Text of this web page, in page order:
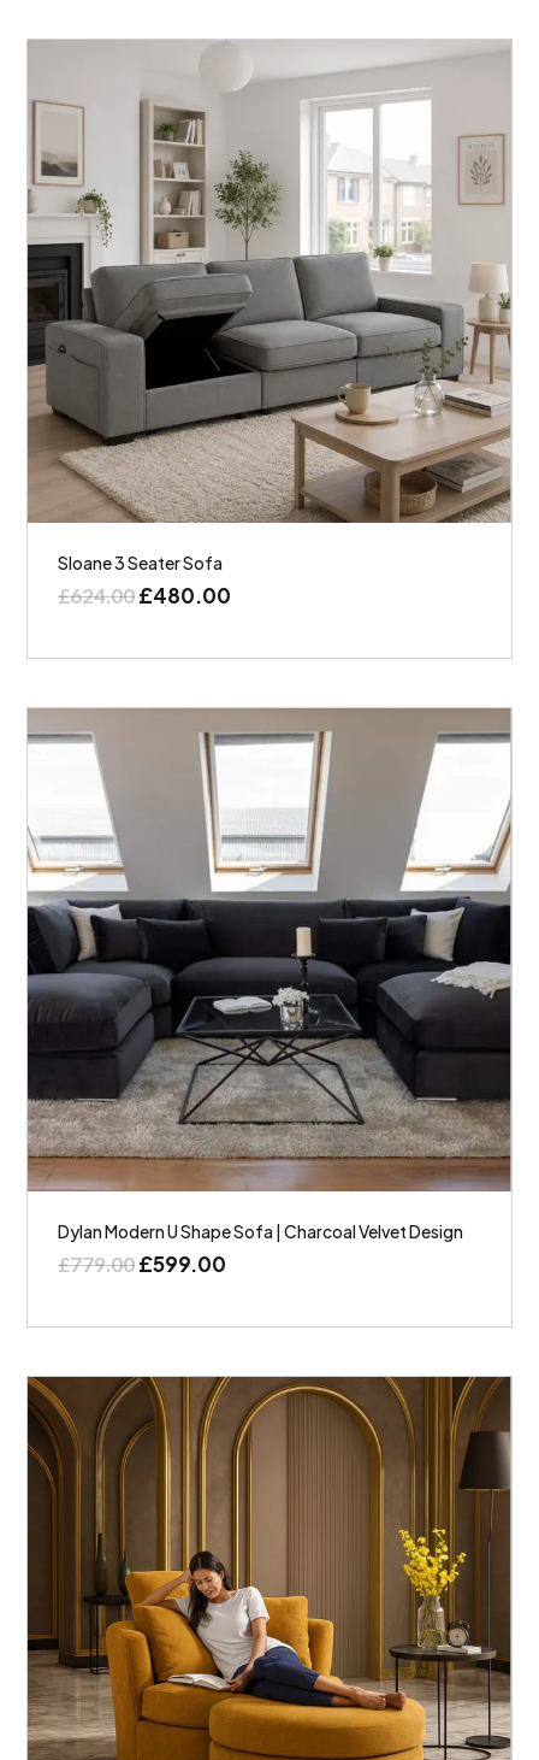
Sloane 3 Seater Sofa
£624.00£480.00
Dylan Modern U Shape Sofa | Charcoal Velvet Design
£779.00£599.00